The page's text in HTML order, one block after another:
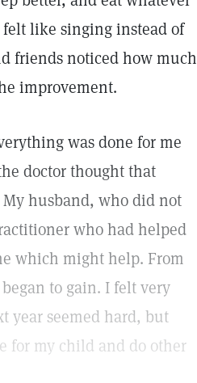
like singing instead of
friends noticed how much
improvement.
was done for me
doctor thought that
husband, who did not
who had helped
which might help. From
to gain. I felt very
year seemed hard, but
for my child and do other